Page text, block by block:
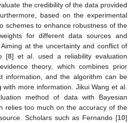
the credibility of the data provided
based on the experimental
schemes to enhance robustness of the
for different data sources and
at the uncertainty and conflict of
[8] et al. used a reliability evaluation
theory, which combines prior
information, and the algorithm can be
more information. Jikui Wang et al.
method of data with Bayesian
relies too much on the accuracy of the
Scholars such as Fernando [10]